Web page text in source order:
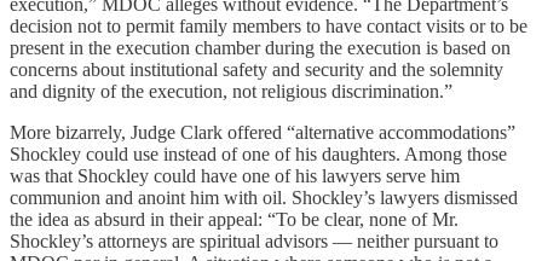
execution,” MDOC alleges without evidence. “The Department’s
decision not to permit family members to have contact visits or to be
present in the execution chamber during the execution is based on
concerns about institutional safety and security and the solemnity
and dignity of the execution, not religious discrimination.”
More bizarrely, Judge Clark offered “alternative accommodations”
Shockley could use instead of one of his daughters. Among those
was that Shockley could have one of his lawyers serve him
communion and anoint him with oil. Shockley’s lawyers dismissed
the idea as absurd in their appeal: “To be clear, none of Mr.
Shockley’s attorneys are spiritual advisors — neither pursuant to